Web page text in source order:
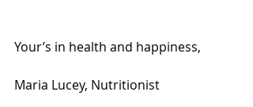
Your’s in health and happiness,
Maria Lucey, Nutritionist